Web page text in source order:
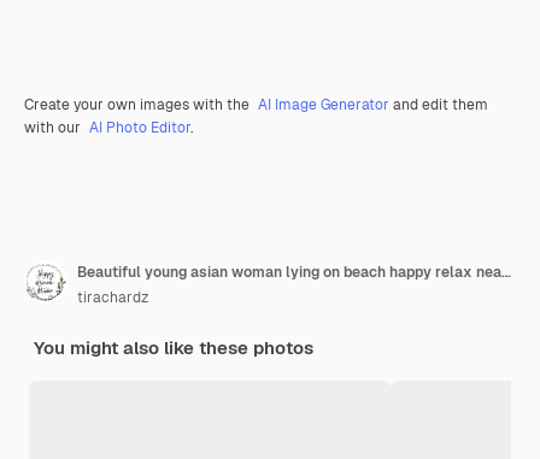
Create your own images with the AI Image Generator and edit them
with our AI Photo Editor.
Beautiful young asian woman lying on beach happy relax near sea.
tirachardz
You might also like these photos